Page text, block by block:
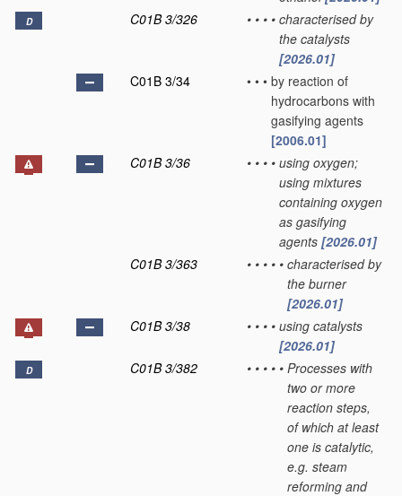
D C01B 3/326 • • • • characterised by
the catalysts
[2026.01]
C01B 3/34
• • • by reaction of
hydrocarbons with
gasifying agents
[2006.01]
C01B 3/36
• • • • using oxygen;
using mixtures
containing oxygen
as gasifying
agents [2026.01]
C01B 3/363
• • • • • characterised by
the burner
[2026.01]
C01B 3/38
• • • • using catalysts
[2026.01]
D C01B 3/382 • • • • • Processes with
two or more
reaction steps,
of which at least
one is catalytic,
e.g. steam
reforming and